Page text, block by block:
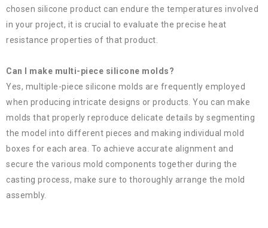
chosen silicone product can endure the temperatures involved
in your project, it is crucial to evaluate the precise heat
resistance properties of that product.
Can I make multi-piece silicone molds?
Yes, multiple-piece silicone molds are frequently employed
when producing intricate designs or products. You can make
molds that properly reproduce delicate details by segmenting
the model into different pieces and making individual mold
boxes for each area. To achieve accurate alignment and
secure the various mold components together during the
casting process, make sure to thoroughly arrange the mold
assembly.